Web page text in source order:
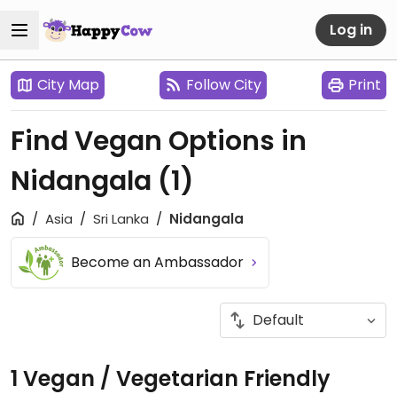
Log in
City Map Follow City Print
Find Vegan Options in
Nidangala (1)
Asia Sri Lanka Nidangala
Become an Ambassador
1 Vegan / Vegetarian Friendly